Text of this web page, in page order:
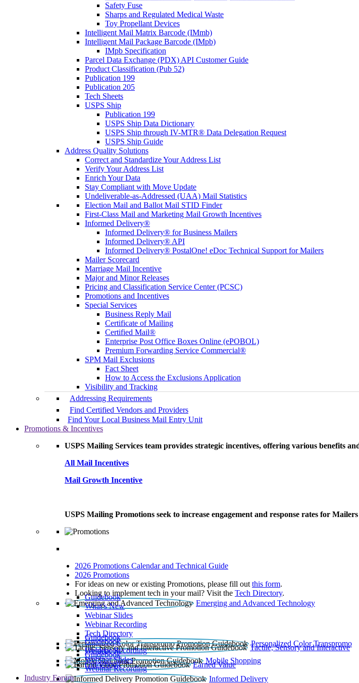
Safety Fuse
Sharps and Regulated Medical Waste
Toy Propellant Devices
Intelligent Mail Matrix Barcode (IMmb)
Intelligent Mail Package Barcode (IMpb)
IMpb Specification
Parcel Data Exchange (PDX) API Customer Guide
Product Classification (Pub 52)
Publication 199
Publication 205
Tech Sheets
USPS Ship
Publication 199
USPS Ship Data Dictionary
USPS Ship through IV-MTR® Data Delegation Request
USPS Ship Guide
Address Quality Solutions
Correct and Standardize Your Address List
Verify Your Address List
Enrich Your Data
Stay Compliant with Move Update
Undeliverable-as-Addressed (UAA) Mail Statistics
Election Mail and Ballot Mail STID Finder
First-Class Mail and Marketing Mail Growth Incentives
Informed Delivery®
Informed Delivery® for Business Mailers
Informed Delivery® API
Informed Delivery® PostalOne! eDoc Technical Support for Mailers
Mailer Scorecard
Marriage Mail Incentive
Major and Minor Releases
Pricing and Classification Service Center (PCSC)
Promotions and Incentives
Special Services
Business Reply Mail
Certificate of Mailing
Certified Mail®
Enterprise Post Office Boxes Online (ePOBOL)
Premium Forwarding Service Commercial®
SPM Mail Exclusions
Fact Sheet
How to Access the Exclusions Application
Visibility and Tracking
Addressing Requirements
Find Certified Vendors and Providers
Find Your Local Business Mail Entry Unit
Promotions & Incentives
USPS Mailing Services team provides strategic incentives, offering various benefits
All Mail Incentives
Mail Growth Incentive
USPS Mailing Promotions seek to increase engagement and response rates for
2026 Promotions Calendar and Technical Guide
2026 Promotions
For ideas on new or existing Promotions, please fill out this form.
Looking to implement tech in your mail? Visit the Tech Directory.
Emerging and Advanced Technology
Guidebook
What’s New
Webinar Slides
Webinar Recording​
Tech Directory
Personalized Color Transpromo
Guidebook
Tactile, Sensory and Interactive
Guidebook
Webinar Recording
Mobile Shopping
Guidebook
Earned Value
Guidebook
Webinar Slides
Webinar Recording
Informed Delivery
Guidebook
Industry Forum